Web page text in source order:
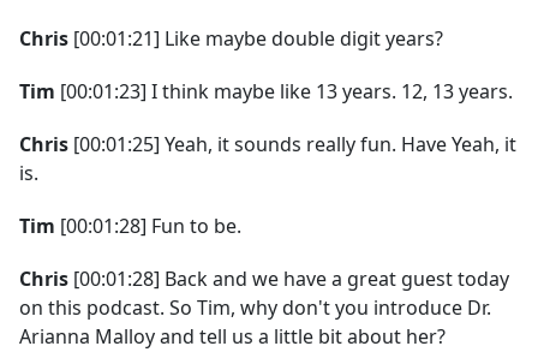
Chris [00:01:21] Like maybe double digit years?
Tim [00:01:23] I think maybe like 13 years. 12, 13 years.
Chris [00:01:25] Yeah, it sounds really fun. Have Yeah, it
is.
Tim [00:01:28] Fun to be.
Chris [00:01:28] Back and we have a great guest today
on this podcast. So Tim, why don't you introduce Dr.
Arianna Malloy and tell us a little bit about her?